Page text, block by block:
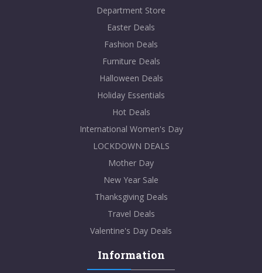
Department Store
Easter Deals
Fashion Deals
Furniture Deals
Halloween Deals
Holiday Essentials
Hot Deals
International Women's Day
LOCKDOWN DEALS
Mother Day
New Year Sale
Thanksgiving Deals
Travel Deals
Valentine's Day Deals
Information